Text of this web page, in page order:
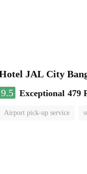
JAL City
9.5 Exceptional 479
Airport pick-up service